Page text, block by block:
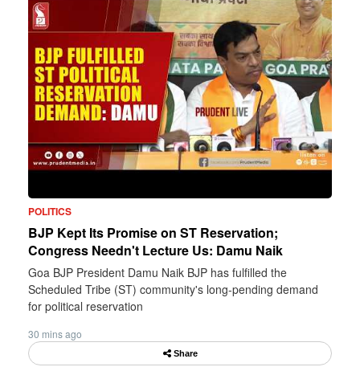
POLITICS
BJP Kept Its Promise on ST Reservation;
Congress Needn't Lecture Us: Damu Naik
Goa BJP President Damu Naik BJP has fulfilled the
Scheduled Tribe (ST) community's long-pending demand
for political reservation
30 mins ago
Share